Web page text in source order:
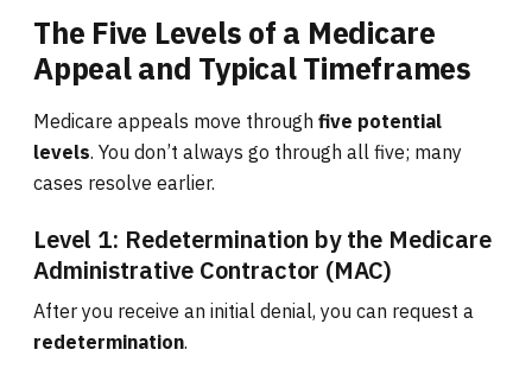
The Five Levels of a Medicare
Appeal and Typical Timeframes
Medicare appeals move through five potential
levels. You don’t always go through all five; many
cases resolve earlier.
Level 1: Redetermination by the Medicare
Administrative Contractor (MAC)
After you receive an initial denial, you can request a
redetermination.